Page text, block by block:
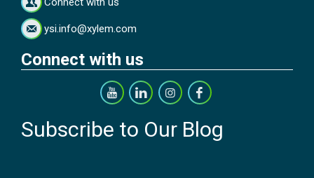
ysi.info@xylem.com
Connect with us
Subscribe to Our Blog